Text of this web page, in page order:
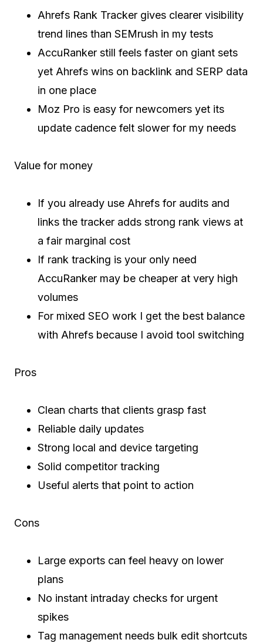
Ahrefs Rank Tracker gives clearer visibility
trend lines than SEMrush in my tests
AccuRanker still feels faster on giant sets
yet Ahrefs wins on backlink and SERP data
in one place
Moz Pro is easy for newcomers yet its
update cadence felt slower for my needs
Value for money
If you already use Ahrefs for audits and
links the tracker adds strong rank views at
a fair marginal cost
If rank tracking is your only need
AccuRanker may be cheaper at very high
volumes
For mixed SEO work I get the best balance
with Ahrefs because I avoid tool switching
Pros
Clean charts that clients grasp fast
Reliable daily updates
Strong local and device targeting
Solid competitor tracking
Useful alerts that point to action
Cons
Large exports can feel heavy on lower
plans
No instant intraday checks for urgent
spikes
Tag management needs bulk edit shortcuts